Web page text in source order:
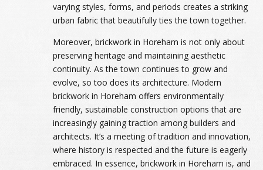
varying styles, forms, and periods creates a striking
urban fabric that beautifully ties the town together.
Moreover, brickwork in Horeham is not only about
preserving heritage and maintaining aesthetic
continuity. As the town continues to grow and
evolve, so too does its architecture. Modern
brickwork in Horeham offers environmentally
friendly, sustainable construction options that are
increasingly gaining traction among builders and
architects. It’s a meeting of tradition and innovation,
where history is respected and the future is eagerly
embraced. In essence, brickwork in Horeham is, and